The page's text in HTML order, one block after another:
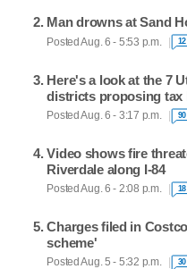
Man drowns at Sand
Posted Aug. 6 - 5:53 p.m. 12
Here's a look at the 7
districts proposing tax
Posted Aug. 6 - 3:17 p.m. 90
Video shows fire
Riverdale along I-84
Posted Aug. 6 - 2:08 p.m. 18
Charges filed in
scheme'
Posted Aug. 5 - 5:32 p.m. 30